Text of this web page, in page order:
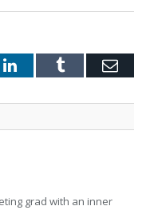
LinkedInTumblr
grad with an inner